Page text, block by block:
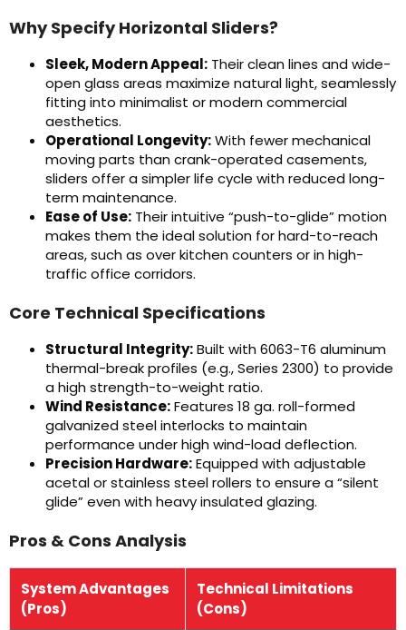
Why Specify Horizontal Sliders?
Sleek, Modern Appeal: Their clean lines and wide-
open glass areas maximize natural light, seamlessly
fitting into minimalist or modern commercial
aesthetics.
Operational Longevity:With fewer mechanical
moving parts than crank-operated casements,
sliders offer a simpler life cycle with reduced long-
term maintenance.
Ease of Use: Their intuitive “push-to-glide” motion
makes them the ideal solution for hard-to-reach
areas, such as over kitchen counters or in high-
traffic office corridors.
Core Technical Specifications
Structural Integrity:Built with 6063-T6 aluminum
thermal-break profiles (e.g., Series 2300) to provide
a high strength-to-weight ratio.
Wind Resistance:Features 18 ga. roll-formed
galvanized steel interlocks to maintain
performance under high wind-load deflection.
Precision Hardware:Equipped with adjustable
acetal or stainless steel rollers to ensure a “silent
glide” even with heavy insulated glazing.
Pros & Cons Analysis
System Advantages
(Pros)
Technical Limitations
(Cons)